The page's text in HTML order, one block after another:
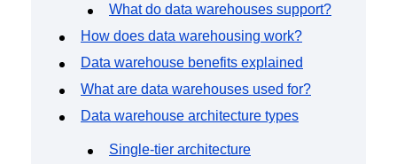
What do data warehouses support?
How does data warehousing work?
Data warehouse benefits explained
What are data warehouses used for?
Data warehouse architecture types
Single-tier architecture